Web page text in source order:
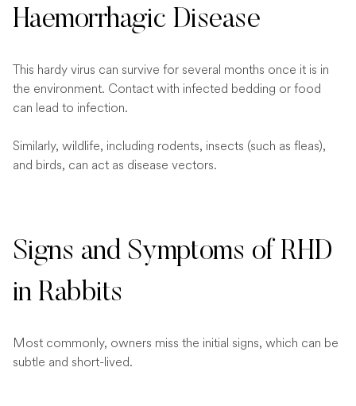
Haemorrhagic Disease
This hardy virus can survive for several months once it is in
the environment. Contact with infected bedding or food
can lead to infection.
Similarly, wildlife, including rodents, insects (such as fleas),
and birds, can act as disease vectors.
Signs and Symptoms of RHD
in Rabbits
Most commonly, owners miss the initial signs, which can be
subtle and short-lived.